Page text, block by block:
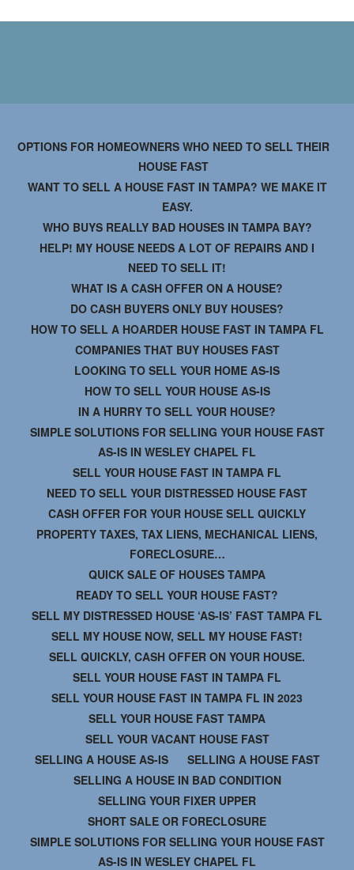
OPTIONS FOR HOMEOWNERS WHO NEED TO SELL THEIR
HOUSE FAST
WANT TO SELL A HOUSE FAST IN TAMPA? WE MAKE IT
EASY.
WHO BUYS REALLY BAD HOUSES IN TAMPA BAY?
HELP! MY HOUSE NEEDS A LOT OF REPAIRS AND I
NEED TO SELL IT!
WHAT IS A CASH OFFER ON A HOUSE?
DO CASH BUYERS ONLY BUY HOUSES?
HOW TO SELL A HOARDER HOUSE FAST IN TAMPA FL
COMPANIES THAT BUY HOUSES FAST
LOOKING TO SELL YOUR HOME AS-IS
HOW TO SELL YOUR HOUSE AS-IS
IN A HURRY TO SELL YOUR HOUSE?
SIMPLE SOLUTIONS FOR SELLING YOUR HOUSE FAST
AS-IS IN WESLEY CHAPEL FL
SELL YOUR HOUSE FAST IN TAMPA FL
NEED TO SELL YOUR DISTRESSED HOUSE FAST
CASH OFFER FOR YOUR HOUSE SELL QUICKLY
PROPERTY TAXES, TAX LIENS, MECHANICAL LIENS,
FORECLOSURE…
QUICK SALE OF HOUSES TAMPA
READY TO SELL YOUR HOUSE FAST?
SELL MY DISTRESSED HOUSE ‘AS-IS’ FAST TAMPA FL
SELL MY HOUSE NOW, SELL MY HOUSE FAST!
SELL QUICKLY, CASH OFFER ON YOUR HOUSE.
SELL YOUR HOUSE FAST IN TAMPA FL
SELL YOUR HOUSE FAST IN TAMPA FL IN 2023
SELL YOUR HOUSE FAST TAMPA
SELL YOUR VACANT HOUSE FAST
SELLING A HOUSE AS-IS
SELLING A HOUSE FAST
SELLING A HOUSE IN BAD CONDITION
SELLING YOUR FIXER UPPER
SHORT SALE OR FORECLOSURE
SIMPLE SOLUTIONS FOR SELLING YOUR HOUSE FAST
AS-IS IN WESLEY CHAPEL FL